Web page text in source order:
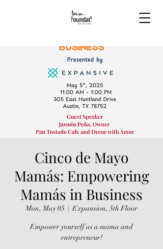
Cinco de Mayo
Mamás: Empowering
Mamás in Business
Mon, May 05
  |
Expansion, 5th Floor
Empower yourself as a mama and
entrepreneur!